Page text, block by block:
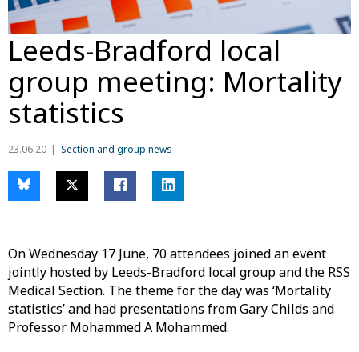
Leeds-Bradford local
group meeting: Mortality
statistics
23.06.20 Section and group news
On Wednesday 17 June, 70 attendees joined an event
jointly hosted by Leeds-Bradford local group and the RSS
Medical Section. The theme for the day was ‘Mortality
statistics’ and had presentations from Gary Childs and
Professor Mohammed A Mohammed.